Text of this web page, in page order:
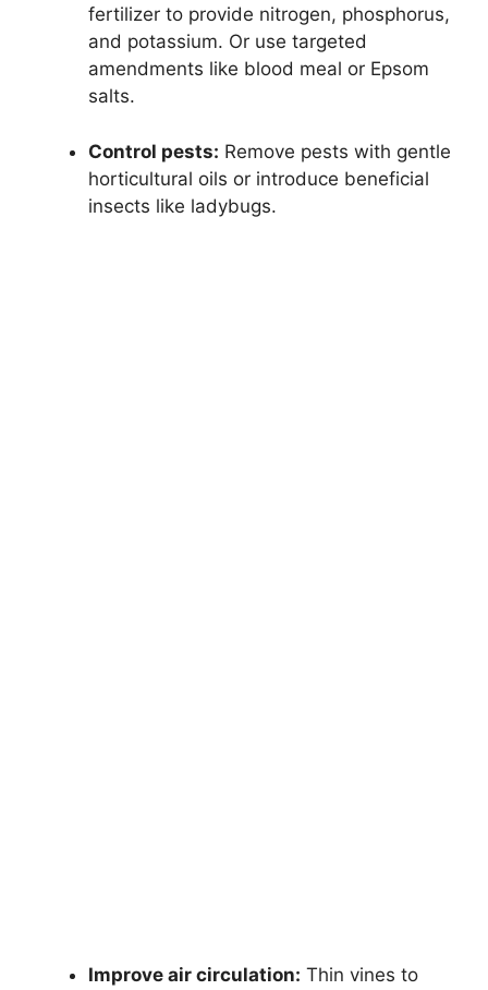
fertilizer to provide nitrogen, phosphorus,
and potassium. Or use targeted
amendments like blood meal or Epsom
salts.
Control pests: Remove pests with gentle
horticultural oils or introduce beneficial
insects like ladybugs.
Improve air circulation: Thin vines to